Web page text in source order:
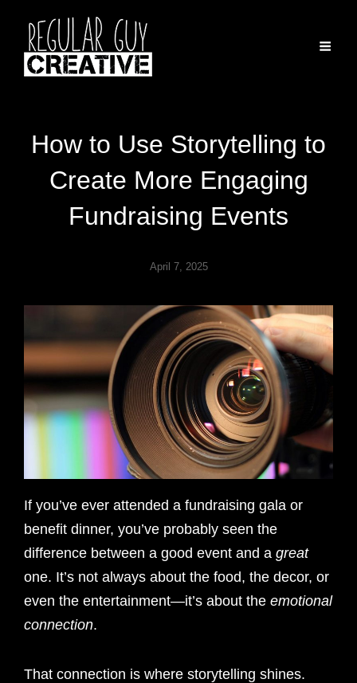
How to Use Storytelling to
Create More Engaging
Fundraising Events
April 7, 2025
If you’ve ever attended a fundraising gala or
benefit dinner, you’ve probably seen the
difference between a good event and a great
one. It’s not always about the food, the decor, or
even the entertainment—it’s about the emotional
connection.
That connection is where storytelling shines.